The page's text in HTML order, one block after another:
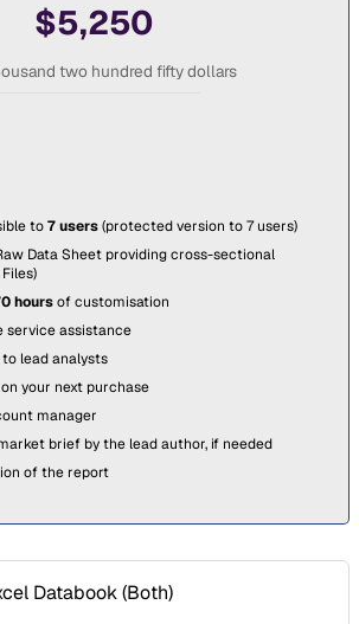
$5,250
two hundred fifty dollars
to7 users(protected version to 7 users)
Data Sheet providing cross-sectional
hoursof customisation
service assistance
lead analysts
your next purchase
manager
brief by the lead author, if needed
of the report
Databook (Both)